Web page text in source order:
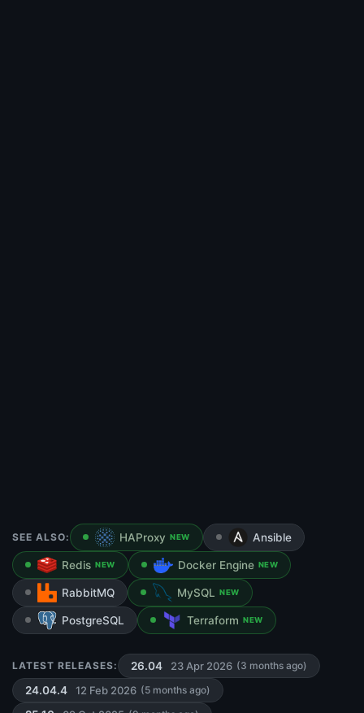
SEE ALSO: HAProxy NEW Ansible
Redis NEW Docker Engine NEW
RabbitMQ MySQL NEW
PostgreSQL Terraform NEW
LATEST RELEASES: 26.04 23 Apr 2026 (3 months ago)
24.04.4 12 Feb 2026 (5 months ago)